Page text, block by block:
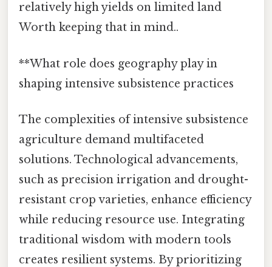
relatively high yields on limited land
Worth keeping that in mind..
**What role does geography play in
shaping intensive subsistence practices
The complexities of intensive subsistence
agriculture demand multifaceted
solutions. Technological advancements,
such as precision irrigation and drought-
resistant crop varieties, enhance efficiency
while reducing resource use. Integrating
traditional wisdom with modern tools
creates resilient systems. By prioritizing